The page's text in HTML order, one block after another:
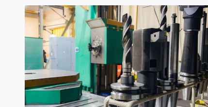
ROBOT
WORKFLOW:
WHAT
FABRICATORS
SHOULD
VERIFY
BEFORE
AUTOMATING
ROBOTIC